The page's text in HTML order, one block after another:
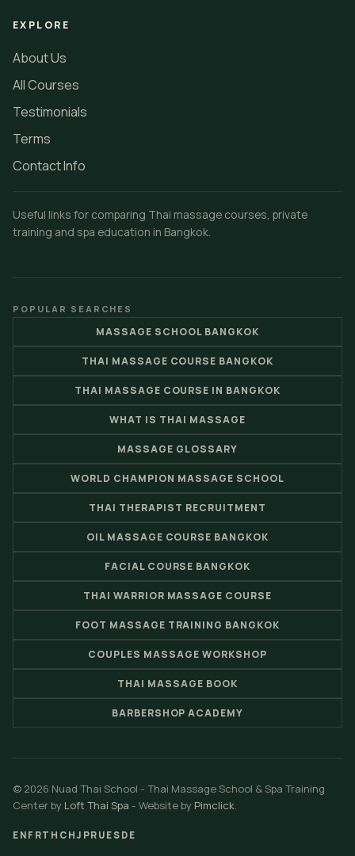
EXPLORE
About Us
All Courses
Testimonials
Terms
Contact Info
Useful links for comparing Thai massage courses, private
training and spa education in Bangkok.
POPULAR SEARCHES
MASSAGE SCHOOL BANGKOK
THAI MASSAGE COURSE BANGKOK
THAI MASSAGE COURSE IN BANGKOK
WHAT IS THAI MASSAGE
MASSAGE GLOSSARY
WORLD CHAMPION MASSAGE SCHOOL
THAI THERAPIST RECRUITMENT
OIL MASSAGE COURSE BANGKOK
FACIAL COURSE BANGKOK
THAI WARRIOR MASSAGE COURSE
FOOT MASSAGE TRAINING BANGKOK
COUPLES MASSAGE WORKSHOP
THAI MASSAGE BOOK
BARBERSHOP ACADEMY
© 2026 Nuad Thai School - Thai Massage School & Spa Training
Center by Loft Thai Spa - Website by Pimclick.
EN FRTH CHJPRU ES DE